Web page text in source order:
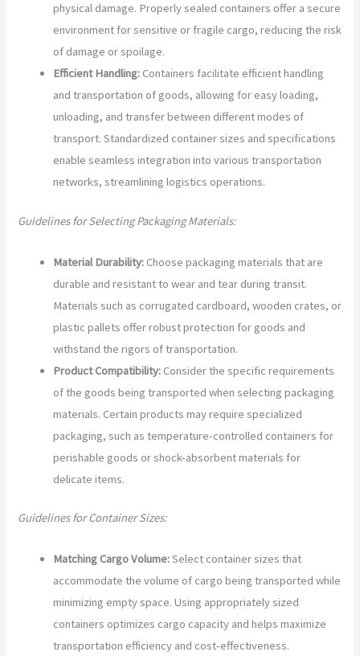
physical damage. Properly sealed containers offer a secure
environment for sensitive or fragile cargo, reducing the risk
of damage or spoilage.
Efficient Handling: Containers facilitate efficient handling
and transportation of goods, allowing for easy loading,
unloading, and transfer between different modes of
transport. Standardized container sizes and specifications
enable seamless integration into various transportation
networks, streamlining logistics operations.
Guidelines for Selecting Packaging Materials:
Material Durability: Choose packaging materials that are
durable and resistant to wear and tear during transit.
Materials such as corrugated cardboard, wooden crates, or
plastic pallets offer robust protection for goods and
withstand the rigors of transportation.
Product Compatibility: Consider the specific requirements
of the goods being transported when selecting packaging
materials. Certain products may require specialized
packaging, such as temperature-controlled containers for
perishable goods or shock-absorbent materials for
delicate items.
Guidelines for Container Sizes:
Matching Cargo Volume:Select container sizes that
accommodate the volume of cargo being transported while
minimizing empty space. Using appropriately sized
containers optimizes cargo capacity and helps maximize
transportation efficiency and cost-effectiveness.